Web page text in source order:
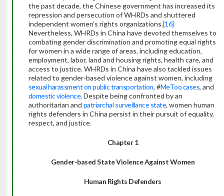
the past decade, the Chinese government has increased its
repression and persecution of WHRDs and shuttered
independent women’s rights organizations.[16]
Nevertheless, WHRDs in China have devoted themselves to
combating gender discrimination and promoting equal rights
for women in a wide range of areas, including education,
employment, labor, land and housing rights, health care, and
access to justice. WHRDs in China have also tackled issues
related to gender-based violence against women, including
sexual harassment on public transportation, #MeToo cases, and
domestic violence. Despite being confronted by an
authoritarian and patriarchal surveillance state, women human
rights defenders in China persist in their pursuit of equality,
respect, and justice.
Chapter 1
Gender-based State Violence Against Women
Human Rights Defenders